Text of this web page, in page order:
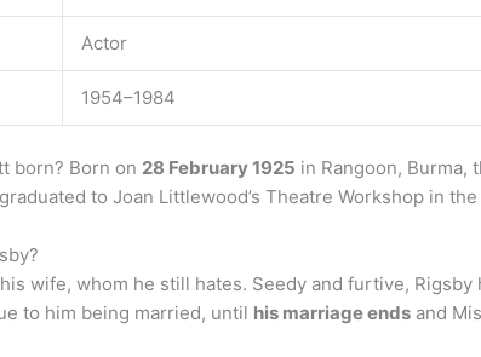
Actor
1954–1984
born? Born on 28 February 1925 in Rangoon, Burma,
to Joan Littlewood’s Theatre Workshop in
wife, whom he still hates. Seedy and furtive,
to him being married, until his marriage ends and